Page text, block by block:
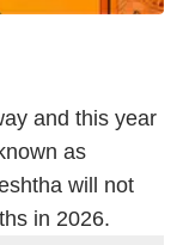
and this year
as
will not
in 2026.